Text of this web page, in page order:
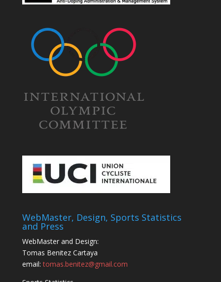
WebMaster, Design, Sports Statistics
and Press
WebMaster and Design:
Tomas Benitez Cartaya
email:tomas.benitez@gmail.com